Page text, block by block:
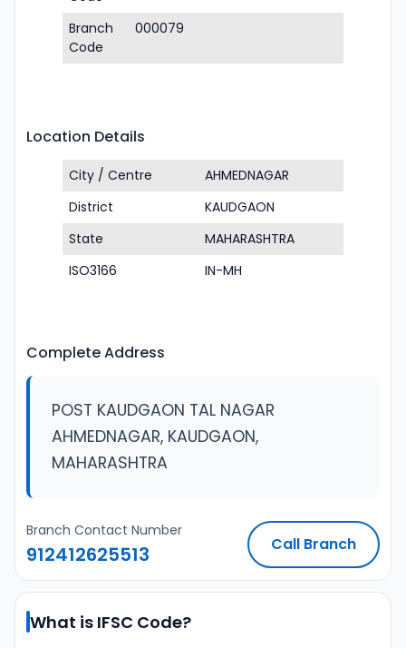
Branch
Code
000079
Location Details
City / Centre
AHMEDNAGAR
District
KAUDGAON
State
MAHARASHTRA
ISO3166
IN-MH
Complete Address
POST KAUDGAON TAL NAGAR
AHMEDNAGAR, KAUDGAON,
MAHARASHTRA
Branch Contact Number
912412625513 Call Branch
What is IFSC Code?